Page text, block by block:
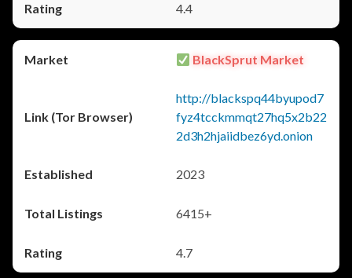
4.4
BlackSprut Market
http://blackspq44byupod7
fyz4tcckmmqt27hq5x2b22
2d3h2hjaiidbez6yd.onion
2023
6415+
4.7